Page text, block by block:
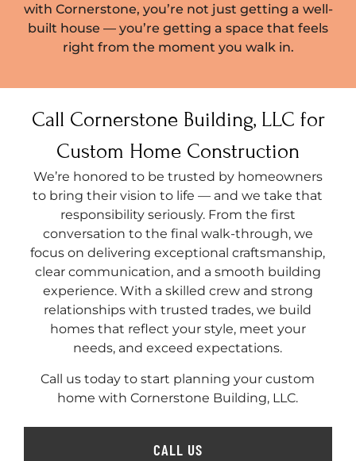
with Cornerstone, you’re not just getting a well-
built house — you’re getting a space that feels
right from the moment you walk in.
Call Cornerstone Building, LLC for
Custom Home Construction
We’re honored to be trusted by homeowners
to bring their vision to life — and we take that
responsibility seriously. From the first
conversation to the final walk-through, we
focus on delivering exceptional craftsmanship,
clear communication, and a smooth building
experience. With a skilled crew and strong
relationships with trusted trades, we build
homes that reflect your style, meet your
needs, and exceed expectations.
Call us today to start planning your custom
home with Cornerstone Building, LLC.
CALL US